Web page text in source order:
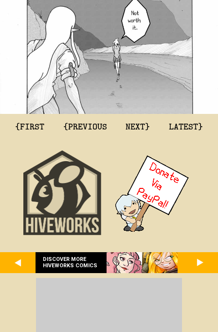
{FIRST {PREVIOUS NEXT} LATEST}
DISCOVER MORE
HIVEWORKS COMICS